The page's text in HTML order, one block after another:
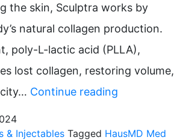
the skin, Sculptra works by
natural collagen production.
poly-L-lactic acid (PLLA),
lost collagen, restoring volume,
Continue reading
on
& Injectables Tagged HausMD Med